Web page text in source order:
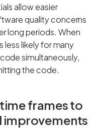
allow easier
quality concerns
long periods. When
less likely for many
simultaneously,
the code.
frames to
improvements